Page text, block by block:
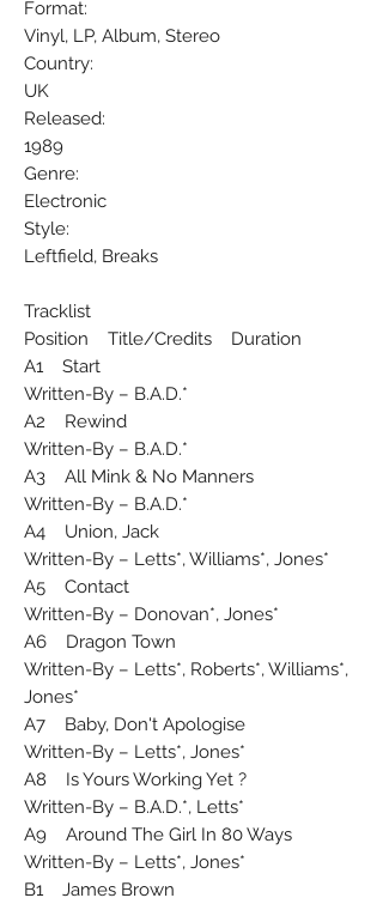
Format:
Vinyl, LP, Album, Stereo
Country:
UK
Released:
1989
Genre:
Electronic
Style:
Leftfield, Breaks
Tracklist
Position Title/Credits Duration
A1 Start
Written-By – B.A.D.*
A2 Rewind
Written-By – B.A.D.*
A3 All Mink & No Manners
Written-By – B.A.D.*
A4 Union, Jack
Written-By – Letts*, Williams*, Jones*
A5 Contact
Written-By – Donovan*, Jones*
A6 Dragon Town
Written-By – Letts*, Roberts*, Williams*,
Jones*
A7 Baby, Don't Apologise
Written-By – Letts*, Jones*
A8 Is Yours Working Yet ?
Written-By – B.A.D.*, Letts*
A9 Around The Girl In 80 Ways
Written-By – Letts*, Jones*
B1 James Brown